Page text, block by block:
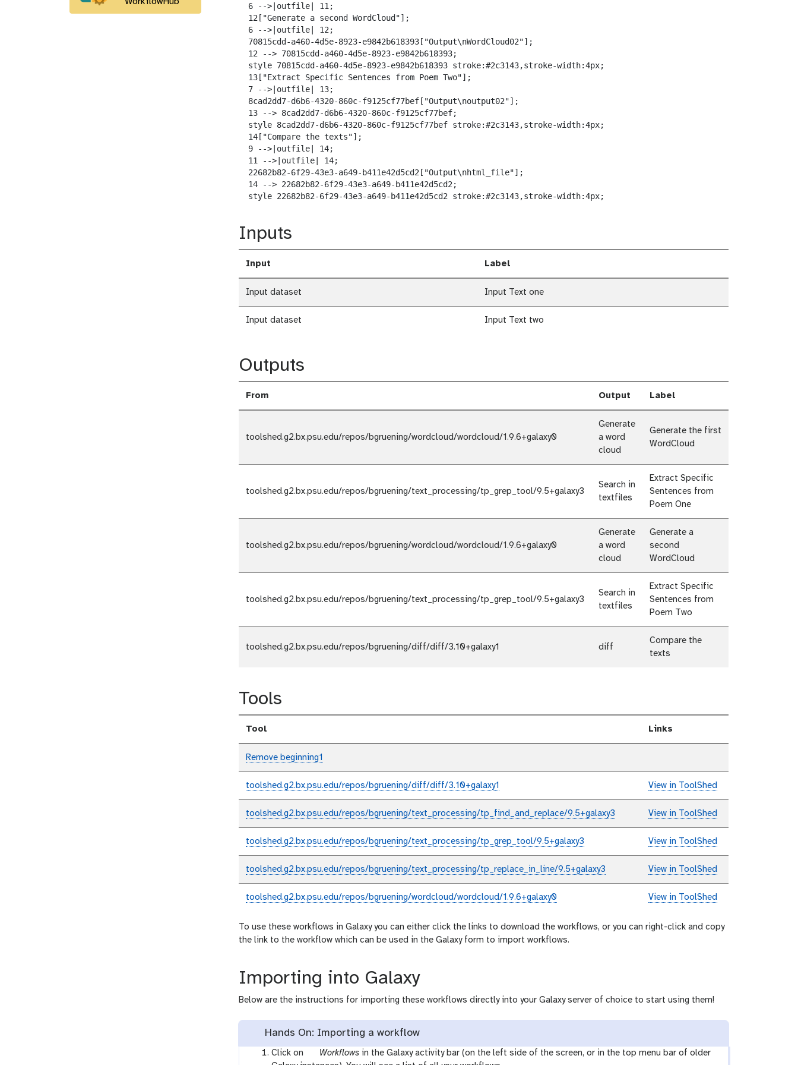
  6 -->|outfile| 11;
  12["Generate a second WordCloud"];
  6 -->|outfile| 12;
  70815cdd-a460-4d5e-8923-e9842b618393["Output\nWordCloud02"];
  12 --> 70815cdd-a460-4d5e-8923-e9842b618393;
  style 70815cdd-a460-4d5e-8923-e9842b618393 stroke:#2c3143,stroke-width:4px;
  13["Extract Specific Sentences from Poem Two"];
  7 -->|outfile| 13;
  8cad2dd7-d6b6-4320-860c-f9125cf77bef["Output\noutput02"];
  13 --> 8cad2dd7-d6b6-4320-860c-f9125cf77bef;
  style 8cad2dd7-d6b6-4320-860c-f9125cf77bef stroke:#2c3143,stroke-width:4px;
  14["Compare the texts"];
  9 -->|outfile| 14;
  11 -->|outfile| 14;
  22682b82-6f29-43e3-a649-b411e42d5cd2["Output\nhtml_file"];
  14 --> 22682b82-6f29-43e3-a649-b411e42d5cd2;
  style 22682b82-6f29-43e3-a649-b411e42d5cd2 stroke:#2c3143,stroke-width:4px;
Inputs
Input Label
Input dataset Input Text one
Input dataset Input Text two
Outputs
From Output Label
toolshed.g2.bx.psu.edu/repos/bgruening/wordcloud/wordcloud/1.9.6+galaxy0
Generate
a word
cloud
Generate the first
WordCloud
toolshed.g2.bx.psu.edu/repos/bgruening/text_processing/tp_grep_tool/9.5+galaxy3
Search in
textfiles
Extract Specific
Sentences from
Poem One
toolshed.g2.bx.psu.edu/repos/bgruening/wordcloud/wordcloud/1.9.6+galaxy0
Generate
a word
cloud
Generate a
second
WordCloud
toolshed.g2.bx.psu.edu/repos/bgruening/text_processing/tp_grep_tool/9.5+galaxy3
Search in
textfiles
Extract Specific
Sentences from
Poem Two
toolshed.g2.bx.psu.edu/repos/bgruening/diff/diff/3.10+galaxy1 diff
Compare the
texts
Tools
Tool Links
Remove beginning1
toolshed.g2.bx.psu.edu/repos/bgruening/diff/diff/3.10+galaxy1 View in ToolShed
toolshed.g2.bx.psu.edu/repos/bgruening/text_processing/tp_find_and_replace/9.5+galaxy3 View in ToolShed
toolshed.g2.bx.psu.edu/repos/bgruening/text_processing/tp_grep_tool/9.5+galaxy3 View in ToolShed
toolshed.g2.bx.psu.edu/repos/bgruening/text_processing/tp_replace_in_line/9.5+galaxy3 View in ToolShed
toolshed.g2.bx.psu.edu/repos/bgruening/wordcloud/wordcloud/1.9.6+galaxy0 View in ToolShed
To use these workflows in Galaxy you can either click the links to download the workflows, or you can right-click and copy
the link to the workflow which can be used in the Galaxy form to import workflows.
Importing into Galaxy
Below are the instructions for importing these workflows directly into your Galaxy server of choice to start using them!
Hands On: Importing a workflow
Click on
gWorkflowsin the Galaxy activity bar (on the left side of the screen, or in the top menu bar of older